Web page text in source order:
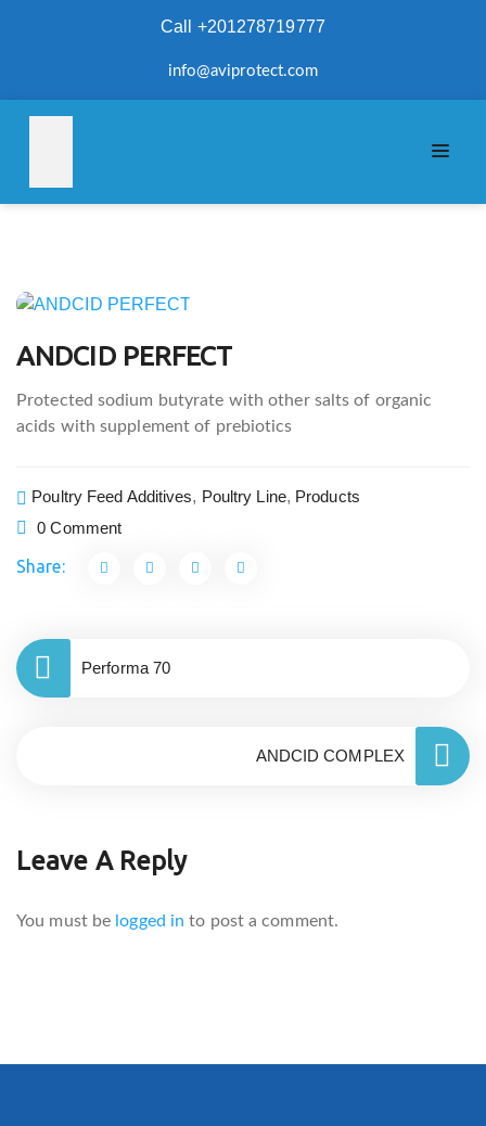
Call +201278719777
info@aviprotect.com
ANDCID PERFECT
Protected sodium butyrate with other salts of organic
acids with supplement of prebiotics
Poultry Feed Additives, Poultry Line, Products
0 Comment
Share:
Post
navigation
Performa 70
ANDCID COMPLEX
Leave A Reply
You must be logged in to post a comment.